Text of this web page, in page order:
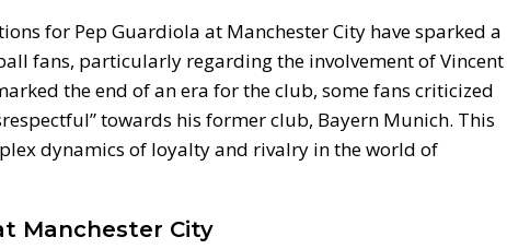
for Pep Guardiola at Manchester City have sparked a
fans, particularly regarding the involvement of Vincent
the end of an era for the club, some fans criticized
towards his former club, Bayern Munich. This
dynamics of loyalty and rivalry in the world of
Manchester City